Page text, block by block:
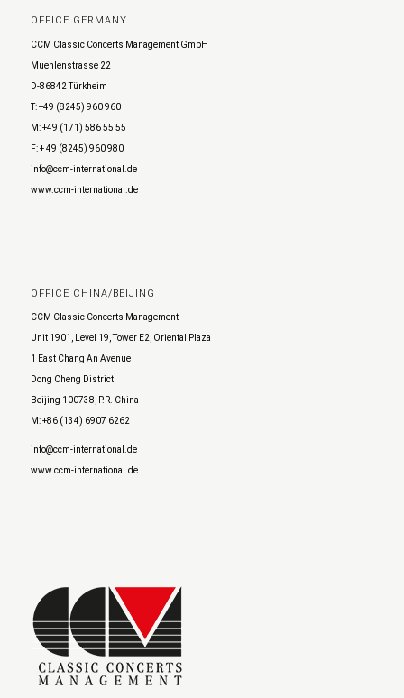
OFFICE GERMANY
CCM Classic Concerts Management GmbH
Muehlenstrasse 22
D-86842 Türkheim
T: +49 (8245) 960 960
M: +49 (171) 586 55 55
F: + 49 (8245) 960 980
info@ccm-international.de
www.ccm-international.de
OFFICE CHINA/BEIJING
CCM Classic Concerts Management
Unit 1901, Level 19, Tower E2, Oriental Plaza
1 East Chang An Avenue
Dong Cheng District
Beijing 100738, P.R. China
M: +86 (134) 6907 6262
info@ccm-international.de
www.ccm-international.de